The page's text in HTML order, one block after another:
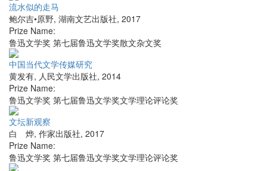
流水似的走马
鲍尔吉•原野, 湖南文艺出版社, 2017
Prize Name:
鲁迅文学奖 第七届鲁迅文学奖散文杂文奖
中国当代文学传媒研究
黄发有, 人民文学出版社, 2014
Prize Name:
鲁迅文学奖 第七届鲁迅文学奖文学理论评论奖
文坛新观察
白 烨, 作家出版社, 2017
Prize Name:
鲁迅文学奖 第七届鲁迅文学奖文学理论评论奖